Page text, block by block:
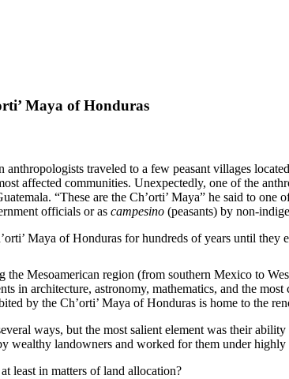
Maya of Honduras
anthropologists traveled to a few peasant villages
affected communities. Unexpectedly, one of the
“These are the Ch’orti’ Maya” he said to
officials or as campesino (peasants) by non-
Maya of Honduras for hundreds of years until
Mesoamerican region (from southern Mexico to
in architecture, astronomy, mathematics, and the
by the Ch’orti’ Maya of Honduras is home to the
ways, but the most salient element was their
wealthy landowners and worked for them under highly
least in matters of land allocation?